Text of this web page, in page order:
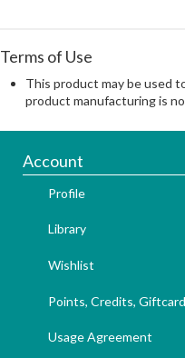
Terms of Use
This product may be used
product manufacturing is
Account
Profile
Library
Wishlist
Points, Credits,
Usage Agreement